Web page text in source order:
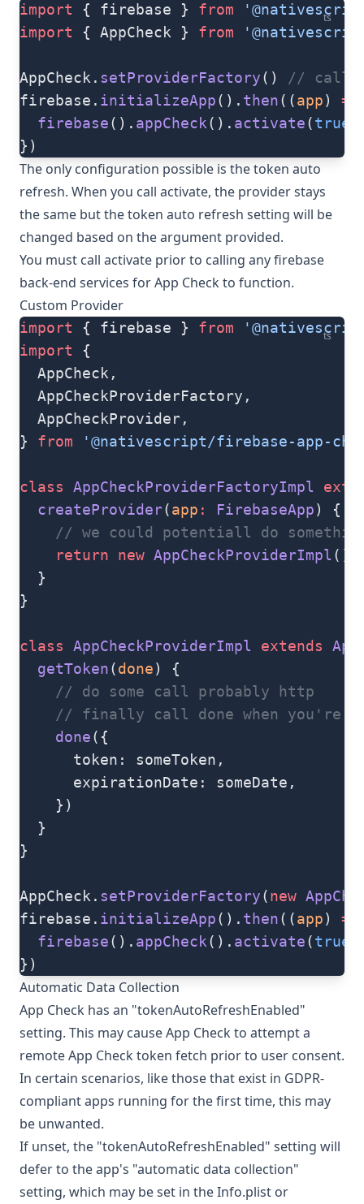
ts
import { firebase } from
import { AppCheck } from
AppCheck. setProviderFactory() // call
firebase. initializeApp(). then((app) =>
  firebase
(). appCheck(). activate(true
})
The only configuration possible is the token auto
refresh. When you call activate, the provider stays
the same but the token auto refresh setting will be
changed based on the argument provided.
You must call activate prior to calling any firebase
back-end services for App Check to function.
Custom Provider
ts
import { firebase } from
import {
  AppCheck,
  AppCheckProviderFactory,
  AppCheckProvider,
} from '@nativescript/firebase-app-
class AppCheckProviderFactoryImpl
  createProvider
(app : FirebaseApp) {
// we could potentiall do
    return
new AppCheckProviderImpl ()
  }
}
class AppCheckProviderImpl extends
  getToken
(done) {
    // do some call probably http
// finally call done when you're
    done
({
      token: someToken,
      expirationDate: someDate,
    })
  }
}
AppCheck. setProviderFactory(new
firebase. initializeApp(). then((app) =>
  firebase
(). appCheck(). activate(true
})
Automatic Data Collection
App Check has an "tokenAutoRefreshEnabled"
setting. This may cause App Check to attempt a
remote App Check token fetch prior to user consent.
In certain scenarios, like those that exist in GDPR-
compliant apps running for the first time, this may
be unwanted.
If unset, the "tokenAutoRefreshEnabled" setting will
defer to the app's "automatic data collection"
setting, which may be set in the Info.plist or